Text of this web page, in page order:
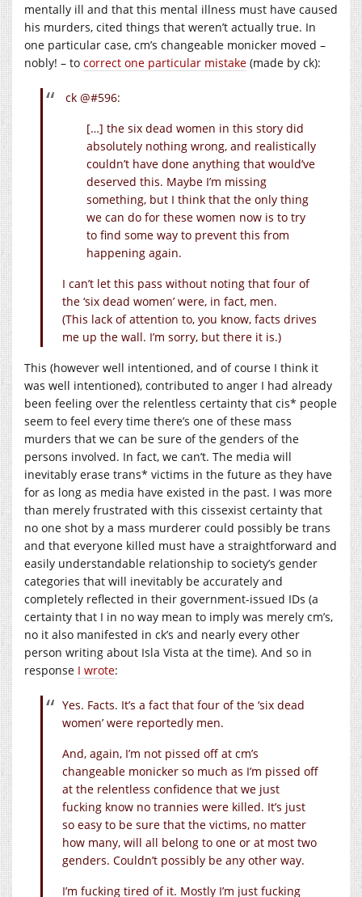
mentally ill and that this mental illness must have caused
his murders, cited things that weren’t actually true. In
one particular case, cm’s changeable monicker moved –
nobly! – to correct one particular mistake (made by ck):
ck @#596:
[…] the six dead women in this story did
absolutely nothing wrong, and realistically
couldn’t have done anything that would’ve
deserved this. Maybe I’m missing
something, but I think that the only thing
we can do for these women now is to try
to find some way to prevent this from
happening again.
I can’t let this pass without noting that four of
the ‘six dead women’ were, in fact, men.
(This lack of attention to, you know, facts drives
me up the wall. I’m sorry, but there it is.)
This (however well intentioned, and of course I think it
was well intentioned), contributed to anger I had already
been feeling over the relentless certainty that cis* people
seem to feel every time there’s one of these mass
murders that we can be sure of the genders of the
persons involved. In fact, we can’t. The media will
inevitably erase trans* victims in the future as they have
for as long as media have existed in the past. I was more
than merely frustrated with this cissexist certainty that
no one shot by a mass murderer could possibly be trans
and that everyone killed must have a straightforward and
easily understandable relationship to society’s gender
categories that will inevitably be accurately and
completely reflected in their government-issued IDs (a
certainty that I in no way mean to imply was merely cm’s,
no it also manifested in ck’s and nearly every other
person writing about Isla Vista at the time). And so in
response I wrote:
Yes. Facts. It’s a fact that four of the ‘six dead
women’ were reportedly men.
And, again, I’m not pissed off at cm’s
changeable monicker so much as I’m pissed off
at the relentless confidence that we just
fucking know no trannies were killed. It’s just
so easy to be sure that the victims, no matter
how many, will all belong to one or at most two
genders. Couldn’t possibly be any other way.
I’m fucking tired of it. Mostly I’m just fucking